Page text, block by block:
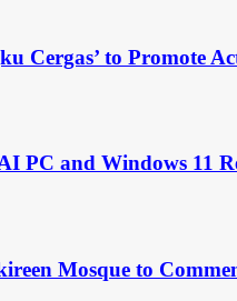
Cergas’ to Promote
PC and Windows 11
Mosque to